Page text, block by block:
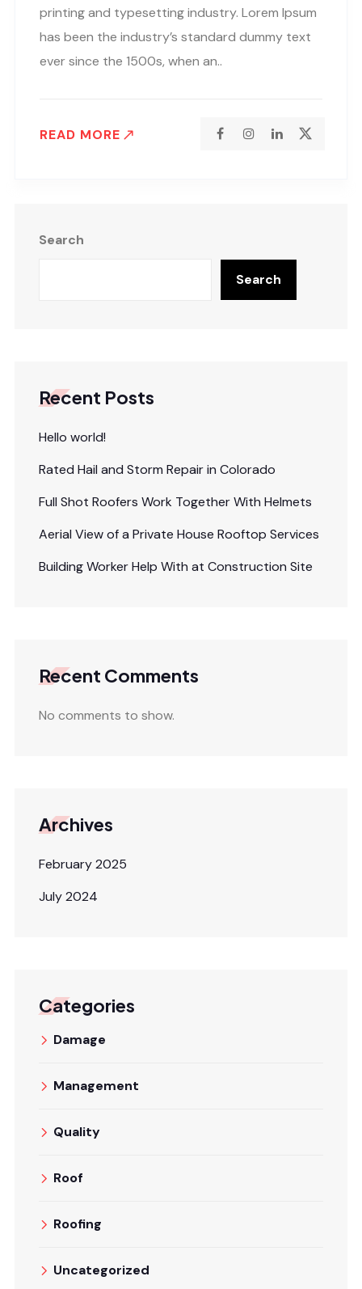
printing and typesetting industry. Lorem Ipsum
has been the industry’s standard dummy text
ever since the 1500s, when an..
READ MORE
Search
Search
Recent Posts
Hello world!
Rated Hail and Storm Repair in Colorado
Full Shot Roofers Work Together With Helmets
Aerial View of a Private House Rooftop Services
Building Worker Help With at Construction Site
Recent Comments
No comments to show.
Archives
February 2025
July 2024
Categories
Damage
Management
Quality
Roof
Roofing
Uncategorized